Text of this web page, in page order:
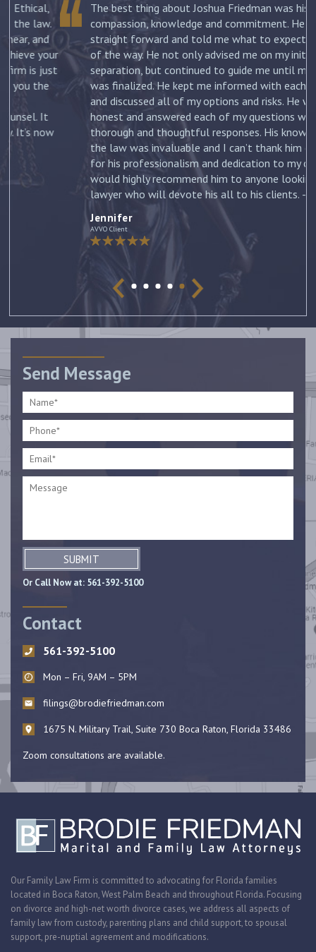
The best thing about Joshua Friedman was his
compassion, knowledge and commitment. He was
straight forward and told me what to expect each step
of the way. He not only advised me on my initial
separation, but continued to guide me until my divorce
was finalized. He kept me informed with each new filing
and discussed all of my options and risks. He was
honest and answered each of my questions with
thorough and thoughtful responses. His knowledge of
the law was invaluable and I can’t thank him enough
for his professionalism and dedication to my case. I
would highly recommend him to anyone looking for a
lawyer who will devote his all to his clients. –Jennifer
Send Message
SUBMIT
Or Call Now at: 561-392-5100
Contact
561-392-5100
Mon – Fri, 9AM – 5PM
filings@brodiefriedman.com
1675 N. Military Trail, Suite 730 Boca Raton, Florida 33486
Zoom consultations are available.
Our Family Law Firm is committed to advocating for Florida families
located in Boca Raton, West Palm Beach and throughout Florida. Focusing
on divorce and high-net worth divorce cases, we address all aspects of
family law from custody, parenting plans and child support, to spousal
support, pre-nuptial agreement and modifications.